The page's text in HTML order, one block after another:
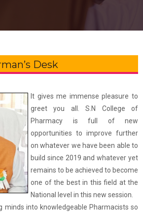
Desk
It gives me immense pleasure to
greet you all. S.N College of
Pharmacy is full of new
opportunities to improve further
on whatever we have been able to
build since 2019 and whatever yet
remains to be achieved to become
one of the best in this field at the
National level in this new session.
minds into knowledgeable Pharmacists so